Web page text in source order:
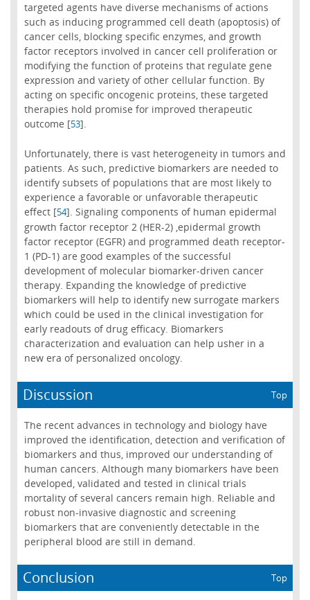
targeted agents have diverse mechanisms of actions
such as inducing programmed cell death (apoptosis) of
cancer cells, blocking specific enzymes, and growth
factor receptors involved in cancer cell proliferation or
modifying the function of proteins that regulate gene
expression and variety of other cellular function. By
acting on specific oncogenic proteins, these targeted
therapies hold promise for improved therapeutic
outcome [53].
Unfortunately, there is vast heterogeneity in tumors and
patients. As such, predictive biomarkers are needed to
identify subsets of populations that are most likely to
experience a favorable or unfavorable therapeutic
effect [54]. Signaling components of human epidermal
growth factor receptor 2 (HER-2) ,epidermal growth
factor receptor (EGFR) and programmed death receptor-
1 (PD-1) are good examples of the successful
development of molecular biomarker-driven cancer
therapy. Expanding the knowledge of predictive
biomarkers will help to identify new surrogate markers
which could be used in the clinical investigation for
early readouts of drug efficacy. Biomarkers
characterization and evaluation can help usher in a
new era of personalized oncology.
Discussion Top
The recent advances in technology and biology have
improved the identification, detection and verification of
biomarkers and thus, improved our understanding of
human cancers. Although many biomarkers have been
developed, validated and tested in clinical trials
mortality of several cancers remain high. Reliable and
robust non-invasive diagnostic and screening
biomarkers that are conveniently detectable in the
peripheral blood are still in demand.
Conclusion Top